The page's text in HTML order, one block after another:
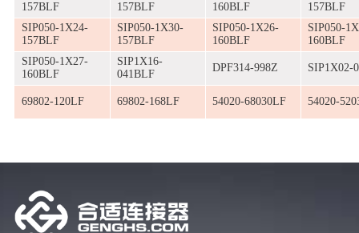
157BLF
157BLF
160BLF
157BLF
SIP050-1X24-
157BLF
SIP050-1X30-
157BLF
SIP050-1X26-
160BLF
SIP050-
160BLF
SIP050-1X27-
160BLF
SIP1X16-
041BLF
DPF314-998Z SIP1X02-
69802-120LF 69802-168LF 54020-68030LF 54020-